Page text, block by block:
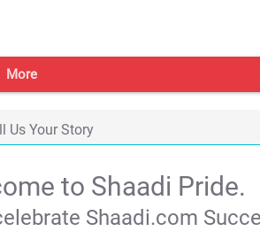
More
Us Your Story
to Shaadi Pride.
Shaadi.com